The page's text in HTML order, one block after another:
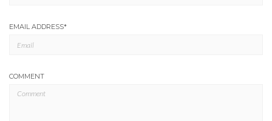
EMAIL ADDRESS*
COMMENT